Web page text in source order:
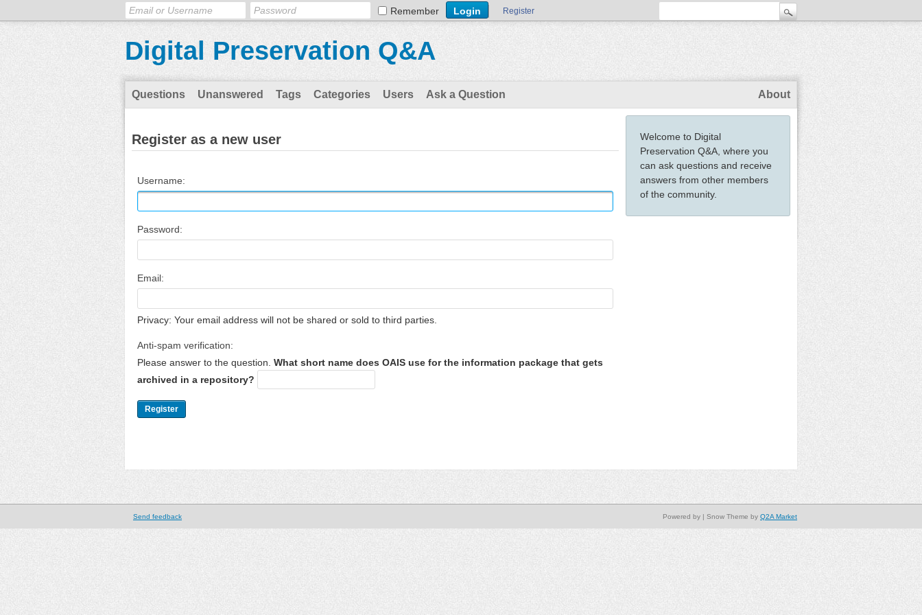
Remember Register
Digital Preservation Q&A
Questions Unanswered Tags Categories Users Ask a Question About
Welcome to Digital
Preservation Q&A, where you
can ask questions and receive
answers from other members
of the community.
Register as a new user
Username:
Password:
Email:
Privacy: Your email address will not be shared or sold to third parties.
Anti-spam verification:
Please answer to the question. What short name does OAIS use for the information package that gets
archived in a repository?
Send feedback | Snow Theme by Q2A Market
Powered by